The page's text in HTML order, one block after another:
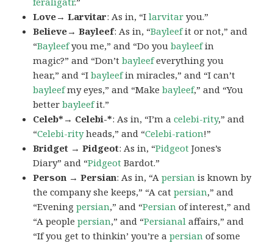
Love→ Larvitar: As in, “Ilarvitar you.”
Believe→ Bayleef: As in, “Bayleefit or not,” and
“Bayleefyou me,” and “Do youbayleefin
magic?” and “Don’tbayleefeverything you
hear,” and “Ibayleefin miracles,” and “I can’t
bayleefmy eyes,” and “Makebayleef,” and “You
betterbayleefit.”
Celeb*→ Celebi-*: As in, “I’m acelebi-rity,” and
“Celebi-rityheads,” and “Celebi-ration!”
Bridget → Pidgeot: As in, “Pidgeot Jones’s
Diary” and “Pidgeot Bardot.”
Person → Persian: As in, “Apersian is known by
the company she keeps,” “A catpersian,” and
“Eveningpersian,” and “Persian of interest,” and
“A peoplepersian,” and “Persianal affairs,” and
“If you get to thinkin’ you’re apersian of some